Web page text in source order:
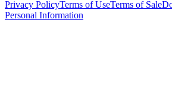
Privacy PolicyTerms of UseTerms of Sale
Personal Information